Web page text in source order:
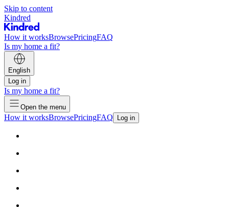
Skip to content
Kindred
How it worksBrowsePricingFAQ
Is my home a fit?
English
Log in
Is my home a fit?
Open the menu
How it worksBrowsePricingFAQ Log in